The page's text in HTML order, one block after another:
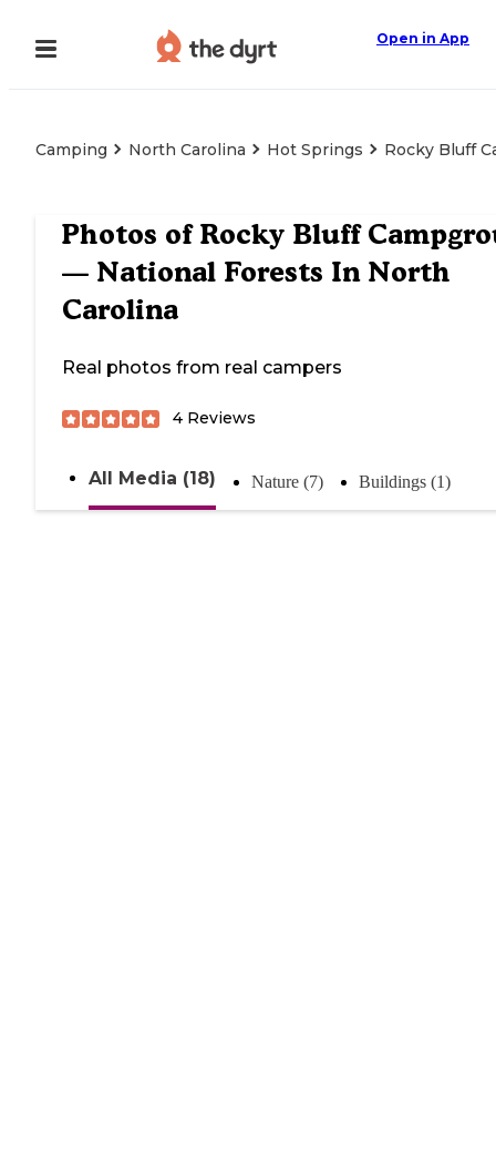
Open in App
Camping North Carolina Hot Springs Rocky Bluff
Photos of Rocky Bluff
— National Forests In North
Carolina
Real photos from real campers
4 Reviews
All Media (18) Nature (7) Buildings (1)